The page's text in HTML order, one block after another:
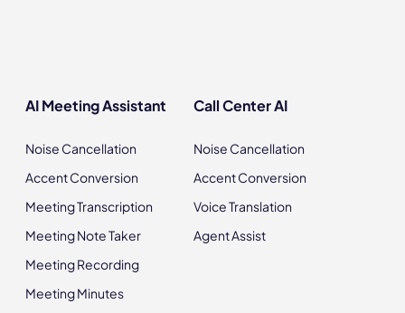
AI Meeting Assistant
Noise Cancellation
Accent Conversion
Meeting Transcription
Meeting Note Taker
Meeting Recording
Meeting Minutes
Call Center AI
Noise Cancellation
Accent Conversion
Voice Translation
Agent Assist